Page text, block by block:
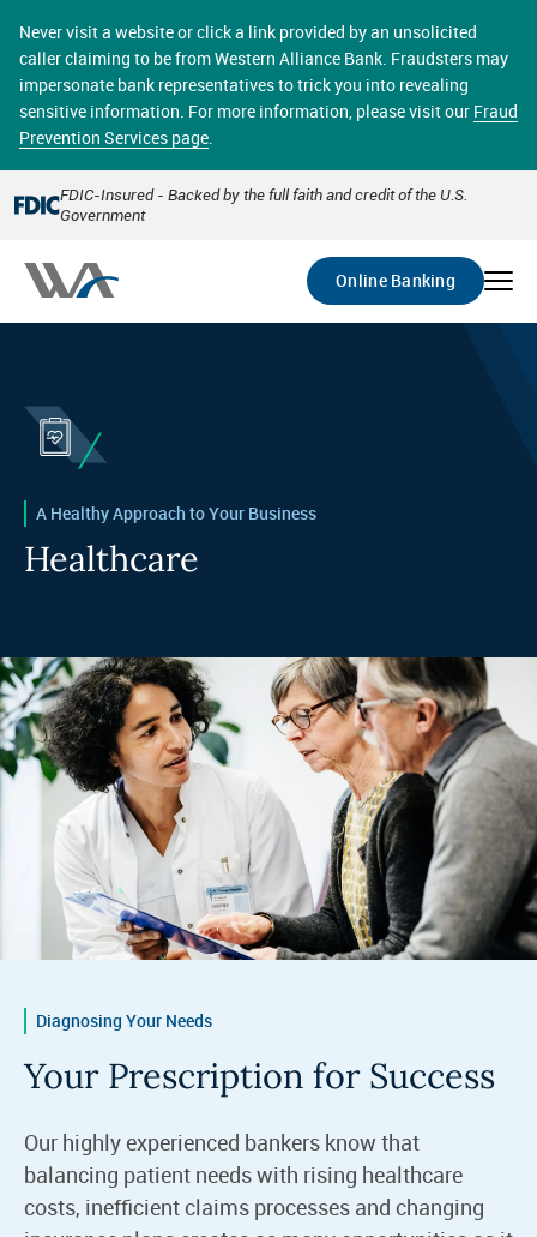
main
content
Never visit a website or click a link provided by an unsolicited
caller claiming to be from Western Alliance Bank. Fraudsters may
impersonate bank representatives to trick you into revealing
sensitive information. For more information, please visit our Fraud
Prevention Services page.
FDIC-Insured - Backed by the full faith and credit of the U.S.
Government
Online Banking
accounts in a secure environment. From home or the
office, transferring funds, paying bills, and viewing
account statements online has never been easier.
Select
Account
Go
A Healthy Approach to Your Business
Healthcare
Diagnosing Your Needs
Your Prescription for Success
Our highly experienced bankers know that
balancing patient needs with rising healthcare
costs, inefficient claims processes and changing